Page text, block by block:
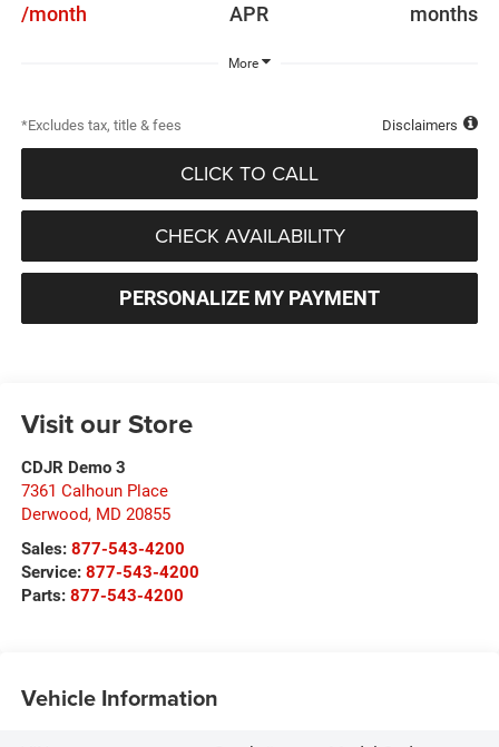
/month APR months
More
*Excludes tax, title & fees Disclaimers
CLICK TO CALL
CHECK AVAILABILITY
PERSONALIZE MY PAYMENT
Visit our Store
CDJR Demo 3
7361 Calhoun Place
Derwood, MD 20855
Sales: 877-543-4200
Service: 877-543-4200
Parts: 877-543-4200
Vehicle Information